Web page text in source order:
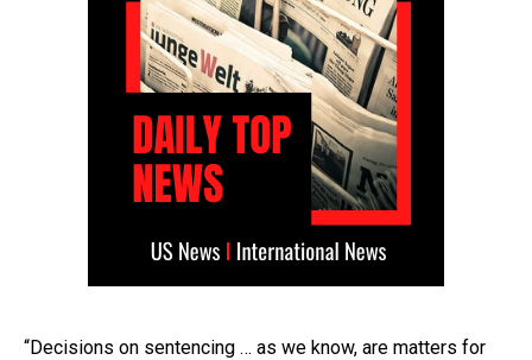
“Decisions on sentencing … as we know, are matters for